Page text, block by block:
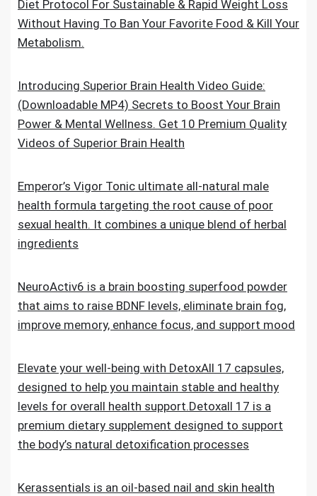
Diet Protocol For Sustainable & Rapid Weight Loss
Without Having To Ban Your Favorite Food & Kill Your
Metabolism.
Introducing Superior Brain Health Video Guide:
(Downloadable MP4) Secrets to Boost Your Brain
Power & Mental Wellness. Get 10 Premium Quality
Videos of Superior Brain Health
Emperor’s Vigor Tonic ultimate all-natural male
health formula targeting the root cause of poor
sexual health. It combines a unique blend of herbal
ingredients
NeuroActiv6 is a brain boosting superfood powder
that aims to raise BDNF levels, eliminate brain fog,
improve memory, enhance focus, and support mood
Elevate your well-being with DetoxAll 17 capsules,
designed to help you maintain stable and healthy
levels for overall health support.Detoxall 17 is a
premium dietary supplement designed to support
the body’s natural detoxification processes
Kerassentials is an oil-based nail and skin health